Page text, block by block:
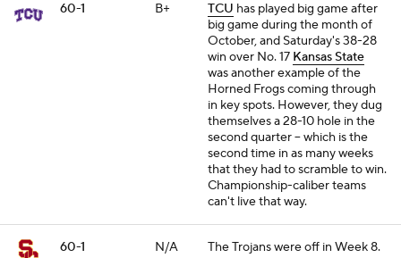
60-1 B+ TCU has played big game after
big game during the month of
October, and Saturday's 38-28
win over No. 17 Kansas State
was another example of the
Horned Frogs coming through
in key spots. However, they dug
themselves a 28-10 hole in the
second quarter -- which is the
second time in as many weeks
that they had to scramble to win.
Championship-caliber teams
can't live that way.
60-1 N/A The Trojans were off in Week 8.